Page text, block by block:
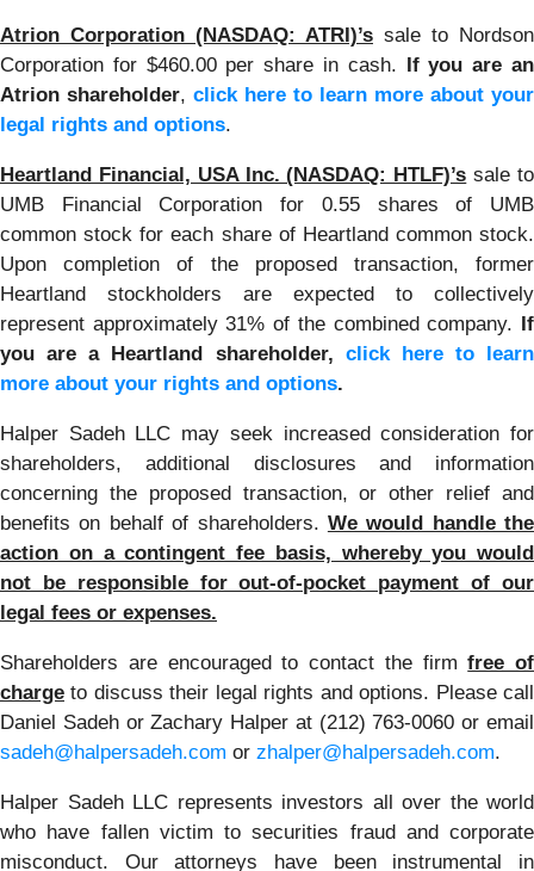
Atrion Corporation (NASDAQ: ATRI)’s sale to Nordson
Corporation for $460.00 per share in cash. If you are an
Atrion shareholder, click here to learn more about your
legal rights and options.
Heartland Financial, USA Inc. (NASDAQ: HTLF)’s sale to
UMB Financial Corporation for 0.55 shares of UMB
common stock for each share of Heartland common stock.
Upon completion of the proposed transaction, former
Heartland stockholders are expected to collectively
represent approximately 31% of the combined company. If
you are a Heartland shareholder, click here to learn
more about your rights and options.
Halper Sadeh LLC may seek increased consideration for
shareholders, additional disclosures and information
concerning the proposed transaction, or other relief and
benefits on behalf of shareholders. We would handle the
action on a contingent fee basis, whereby you would
not be responsible for out-of-pocket payment of our
legal fees or expenses.
Shareholders are encouraged to contact the firmfree of
charge to discuss their legal rights and options. Please call
Daniel Sadeh or Zachary Halper at (212) 763-0060 or email
sadeh@halpersadeh.com or zhalper@halpersadeh.com.
Halper Sadeh LLC represents investors all over the world
who have fallen victim to securities fraud and corporate
misconduct. Our attorneys have been instrumental in